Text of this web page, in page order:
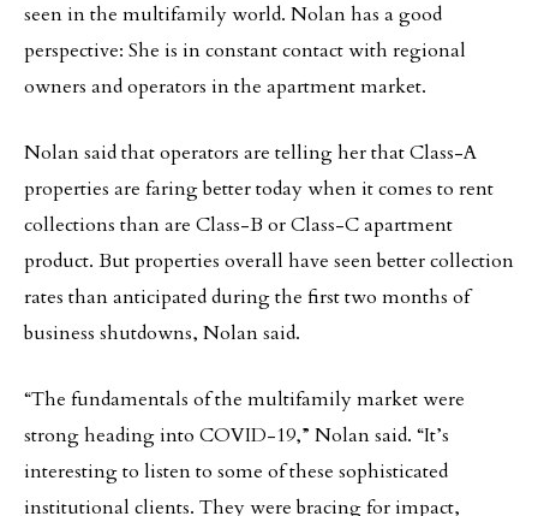
seen in the multifamily world. Nolan has a good
perspective: She is in constant contact with regional
owners and operators in the apartment market.
Nolan said that operators are telling her that Class-A
properties are faring better today when it comes to rent
collections than are Class-B or Class-C apartment
product. But properties overall have seen better collection
rates than anticipated during the first two months of
business shutdowns, Nolan said.
“The fundamentals of the multifamily market were
strong heading into COVID-19,” Nolan said. “It’s
interesting to listen to some of these sophisticated
institutional clients. They were bracing for impact,